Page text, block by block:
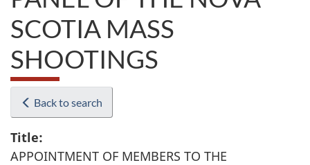
SCOTIA MASS
SHOOTINGS
Back to search
Title:
APPOINTMENT OF MEMBERS TO THE